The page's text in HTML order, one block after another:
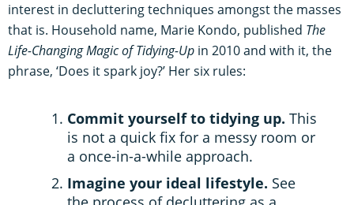
interest in decluttering techniques amongst the masses
that is. Household name, Marie Kondo, published The
Life-Changing Magic of Tidying-Up in 2010 and with it, the
phrase, ‘Does it spark joy?’ Her six rules:
Commit yourself to tidying up. This
is not a quick fix for a messy room or
a once-in-a-while approach.
Imagine your ideal lifestyle. See